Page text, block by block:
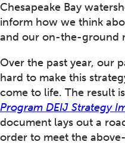
Chesapeake Bay
inform how we think
and our on-the-ground
Over the past year, our
hard to make this
come to life. The result
Program DEIJ Strategy
document lays out a
order to meet the